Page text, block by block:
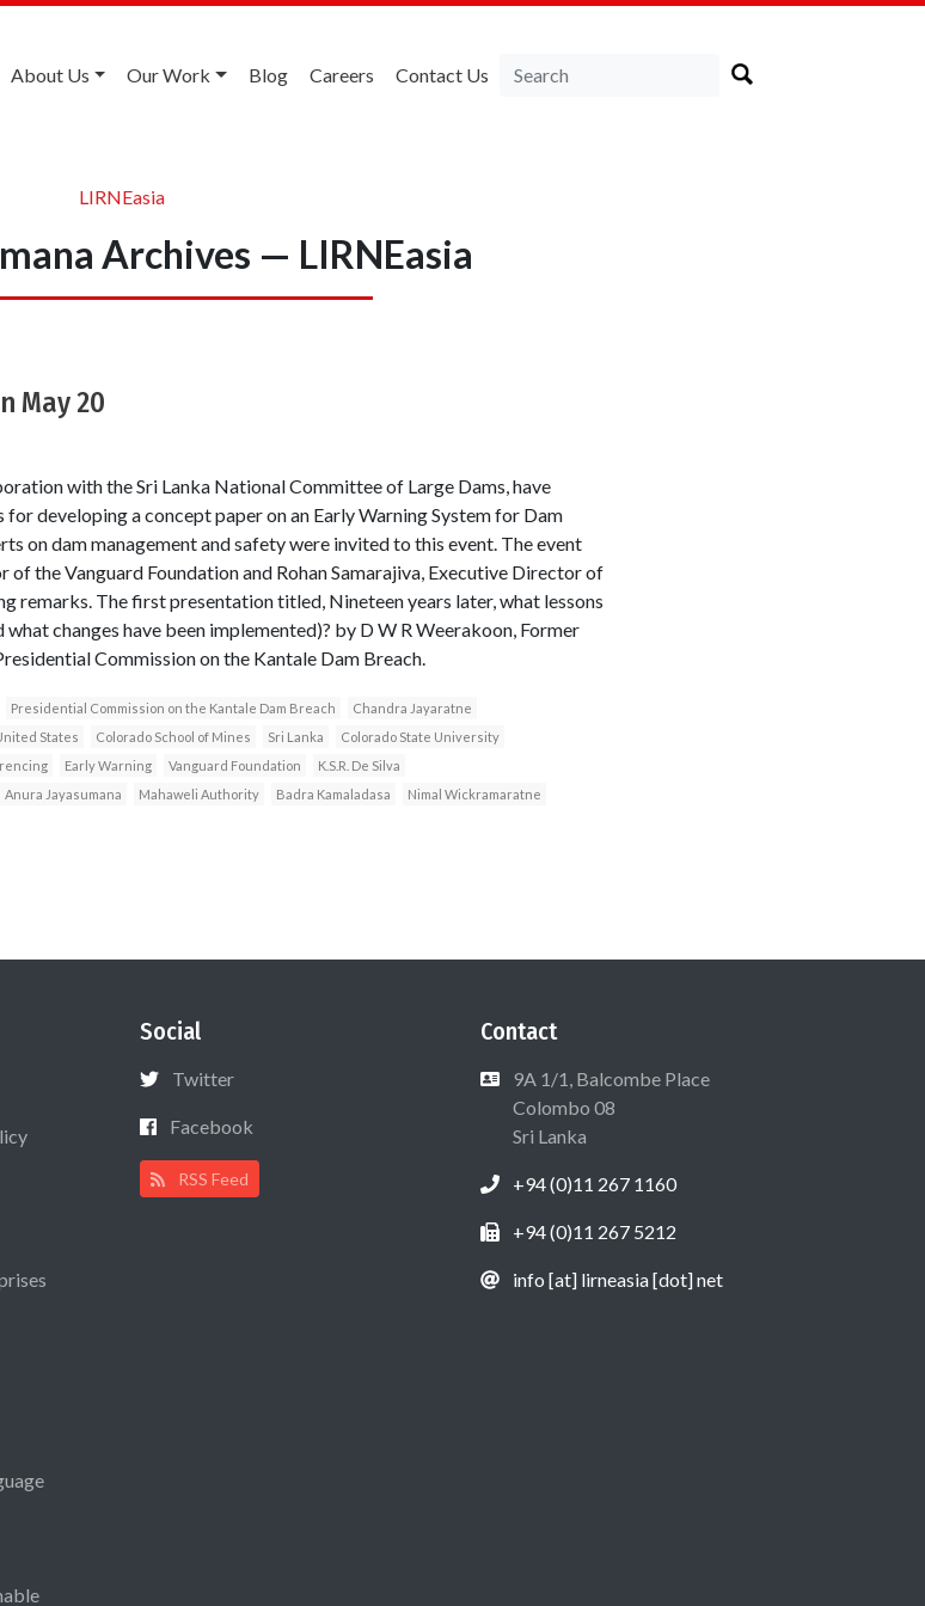
About Us Our Work Blog Careers Contact Us
LIRNEasia
Archives — LIRNEasia
May 20
with the Sri Lanka National Committee of Large Dams, have
developing a concept paper on an Early Warning System for Dam
on dam management and safety were invited to this event. The event
the Vanguard Foundation and Rohan Samarajiva, Executive Director of
remarks. The first presentation titled, Nineteen years later, what lessons
changes have been implemented)? by D W R Weerakoon, Former
Commission on the Kantale Dam Breach.
Presidential Commission on the Kantale Dam Breach
Chandra Jayaratne
States Colorado School of Mines Sri Lanka
Colorado State University
Early Warning Vanguard Foundation
K.S.R. De Silva
Anura Jayasumana Mahaweli Authority Badra Kamaladasa Nimal Wickramaratne
Social
Twitter
Facebook
RSS Feed
Contact
9A 1/1, Balcombe Place
Colombo 08
Sri Lanka
+94 (0)11 267 1160
+94 (0)11 267 5212
info [at] lirneasia [dot] net